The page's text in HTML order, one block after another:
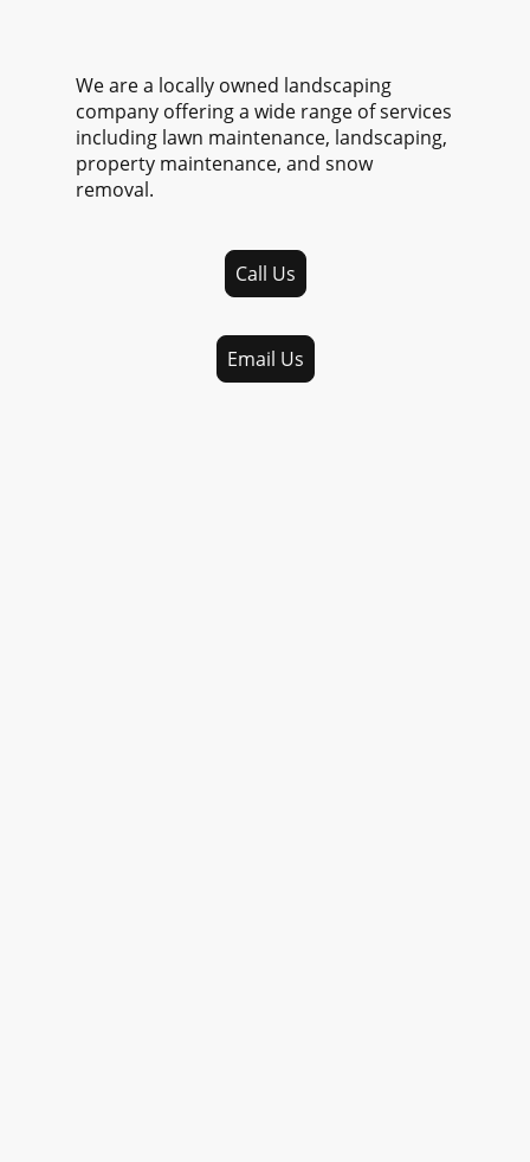
We are a locally owned landscaping
company offering a wide range of services
including lawn maintenance, landscaping,
property maintenance, and snow
removal.
Call Us
Email Us